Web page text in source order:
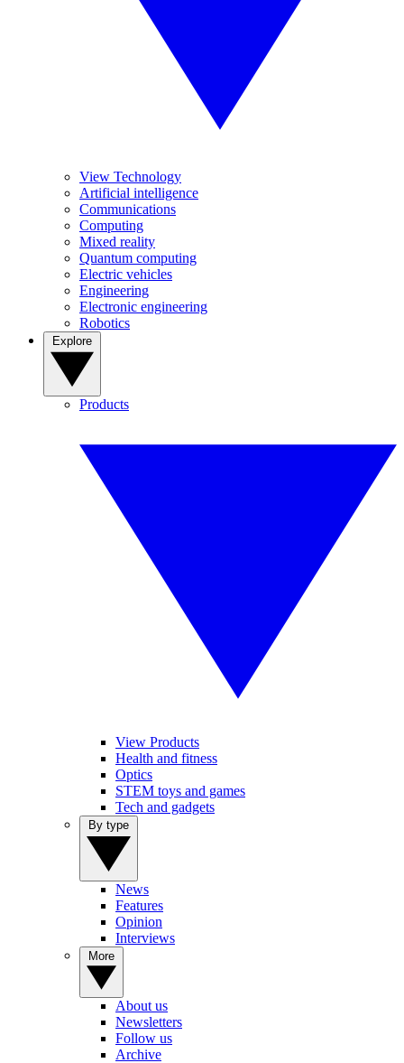
View Technology
Artificial intelligence
Communications
Computing
Mixed reality
Quantum computing
Electric vehicles
Engineering
Electronic engineering
Robotics
Products
View Products
Health and fitness
Optics
STEM toys and games
Tech and gadgets
News
Features
Opinion
Interviews
About us
Newsletters
Follow us
Archive